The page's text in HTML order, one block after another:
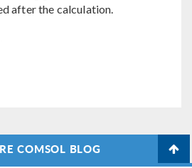
after the calculation.
COMSOL BLOG